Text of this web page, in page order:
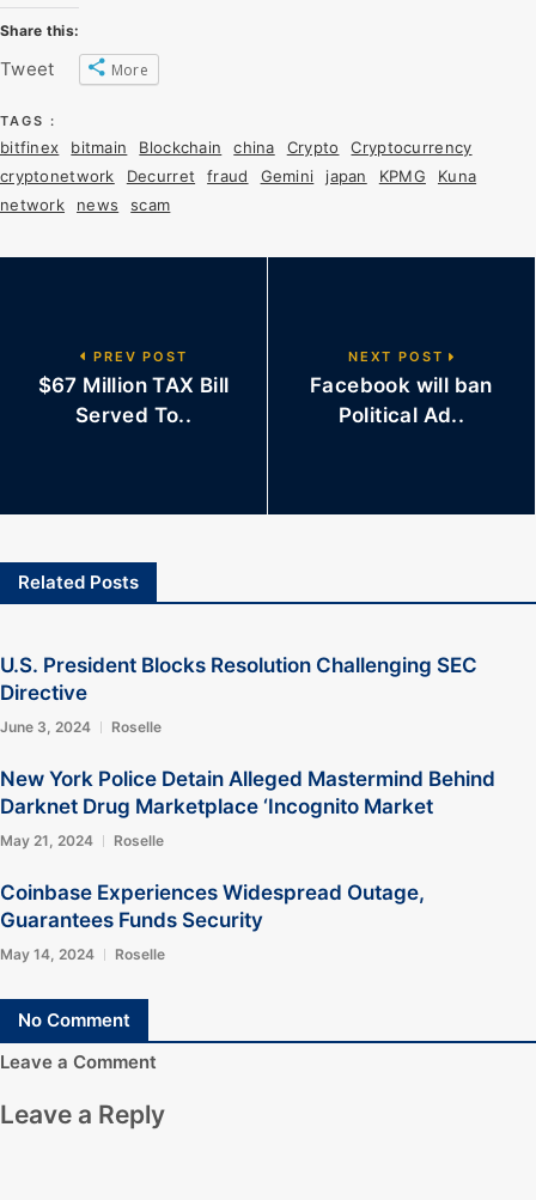
Share this:
Tweet More
TAGS :
bitfinex bitmain Blockchain china Crypto
Cryptocurrency
cryptonetwork
Decurret fraud Gemini japan KPMG
Kuna
network
news scam
PREV POST
$67 Million TAX Bill
Served To..
NEXT POST
Facebook will ban
Political Ad..
Related Posts
U.S. President Blocks Resolution Challenging SEC
Directive
June 3, 2024 Roselle
New York Police Detain Alleged Mastermind Behind
Darknet Drug Marketplace ‘Incognito Market
May 21, 2024 Roselle
Coinbase Experiences Widespread Outage,
Guarantees Funds Security
May 14, 2024 Roselle
No Comment
Leave a Comment
Leave a Reply